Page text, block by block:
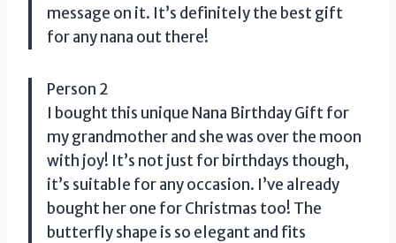
message on it. It’s definitely the best gift
for any nana out there!
Person 2
I bought this unique Nana Birthday Gift for
my grandmother and she was over the moon
with joy! It’s not just for birthdays though,
it’s suitable for any occasion. I’ve already
bought her one for Christmas too! The
butterfly shape is so elegant and fits